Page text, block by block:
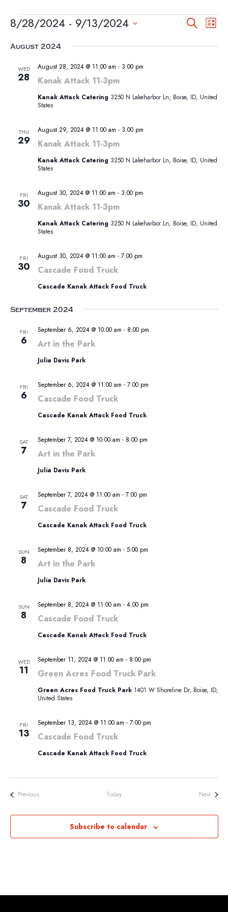
EVENTS
AND
SearchList
8/28/2024 - 9/13/2024
date.
August 2024
WED
28 Kanak Attack 11-3pm
August 28, 2024 @ 11:00 am - 3:00 pm
Kanak Attack Catering 3250 N Lakeharbor Ln, Boise, ID, United
States
THU
29 Kanak Attack 11-3pm
August 29, 2024 @ 11:00 am - 3:00 pm
Kanak Attack Catering 3250 N Lakeharbor Ln, Boise, ID, United
States
FRI
30 Kanak Attack 11-3pm
August 30, 2024 @ 11:00 am - 3:00 pm
Kanak Attack Catering 3250 N Lakeharbor Ln, Boise, ID, United
States
FRI
30 Cascade Food Truck
August 30, 2024 @ 11:00 am - 7:00 pm
Cascade Kanak Attack Food Truck
September 2024
FRI
6 Art in the Park
September 6, 2024 @ 10:00 am - 8:00 pm
Julia Davis Park
FRI
6 Cascade Food Truck
September 6, 2024 @ 11:00 am - 7:00 pm
Cascade Kanak Attack Food Truck
SAT
7 Art in the Park
September 7, 2024 @ 10:00 am - 8:00 pm
Julia Davis Park
SAT
7 Cascade Food Truck
September 7, 2024 @ 11:00 am - 7:00 pm
Cascade Kanak Attack Food Truck
SUN
8 Art in the Park
September 8, 2024 @ 10:00 am - 5:00 pm
Julia Davis Park
SUN
8 Cascade Food Truck
September 8, 2024 @ 11:00 am - 4:00 pm
Cascade Kanak Attack Food Truck
WED
11 Green Acres Food Truck Park
September 11, 2024 @ 11:00 am - 8:00 pm
Green Acres Food Truck Park 1401 W Shoreline Dr, Boise, ID,
United States
FRI
13 Cascade Food Truck
September 13, 2024 @ 11:00 am - 7:00 pm
Cascade Kanak Attack Food Truck
PreviousEvents Today NextEvents
Subscribe to calendar